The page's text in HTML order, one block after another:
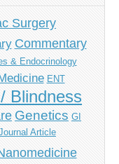
Surgery
Commentary
& Endocrinology
ENT
Blindness
Genetics GI
Article